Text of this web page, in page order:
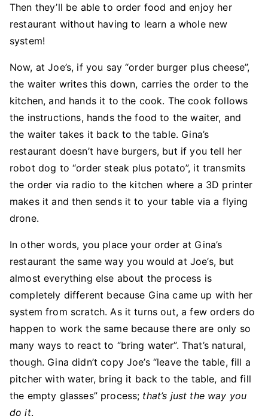
Then they’ll be able to order food and enjoy her
restaurant without having to learn a whole new
system!
Now, at Joe’s, if you say “order burger plus cheese”,
the waiter writes this down, carries the order to the
kitchen, and hands it to the cook. The cook follows
the instructions, hands the food to the waiter, and
the waiter takes it back to the table. Gina’s
restaurant doesn’t have burgers, but if you tell her
robot dog to “order steak plus potato”, it transmits
the order via radio to the kitchen where a 3D printer
makes it and then sends it to your table via a flying
drone.
In other words, you place your order at Gina’s
restaurant the same way you would at Joe’s, but
almost everything else about the process is
completely different because Gina came up with her
system from scratch. As it turns out, a few orders do
happen to work the same because there are only so
many ways to react to “bring water”. That’s natural,
though. Gina didn’t copy Joe’s “leave the table, fill a
pitcher with water, bring it back to the table, and fill
the empty glasses” process; that’s just the way you
do it.